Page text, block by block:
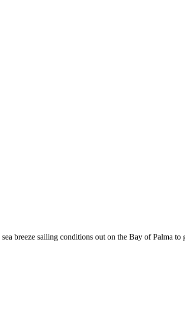
breeze sailing conditions out on the Bay of Palma to